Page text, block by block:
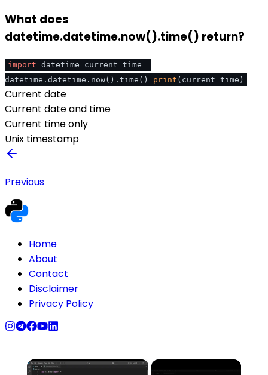
What does
datetime.datetime.now().time() return?
import datetime current_time =
datetime.datetime.now().time() print (current_time)
Current date
Current date and time
Current time only
Unix timestamp
Previous
Home
About
Contact
Disclaimer
Privacy Policy
×